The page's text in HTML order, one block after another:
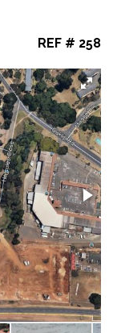
REF # 258